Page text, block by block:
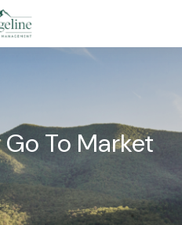
To Market